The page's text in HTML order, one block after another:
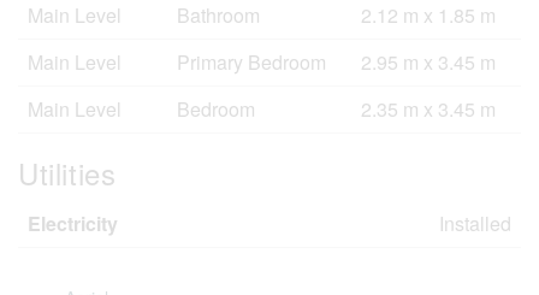
Main Level
Bathroom
2.12 m x 1.85 m
Main Level
Primary Bedroom
2.95 m x 3.45 m
Main Level
Bedroom 2.35 m x 3.45 m
Utilities
Electricity Installed